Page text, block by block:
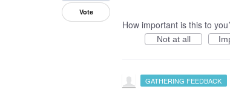
Vote
How important is this to
Not at all
GATHERING FEEDBACK